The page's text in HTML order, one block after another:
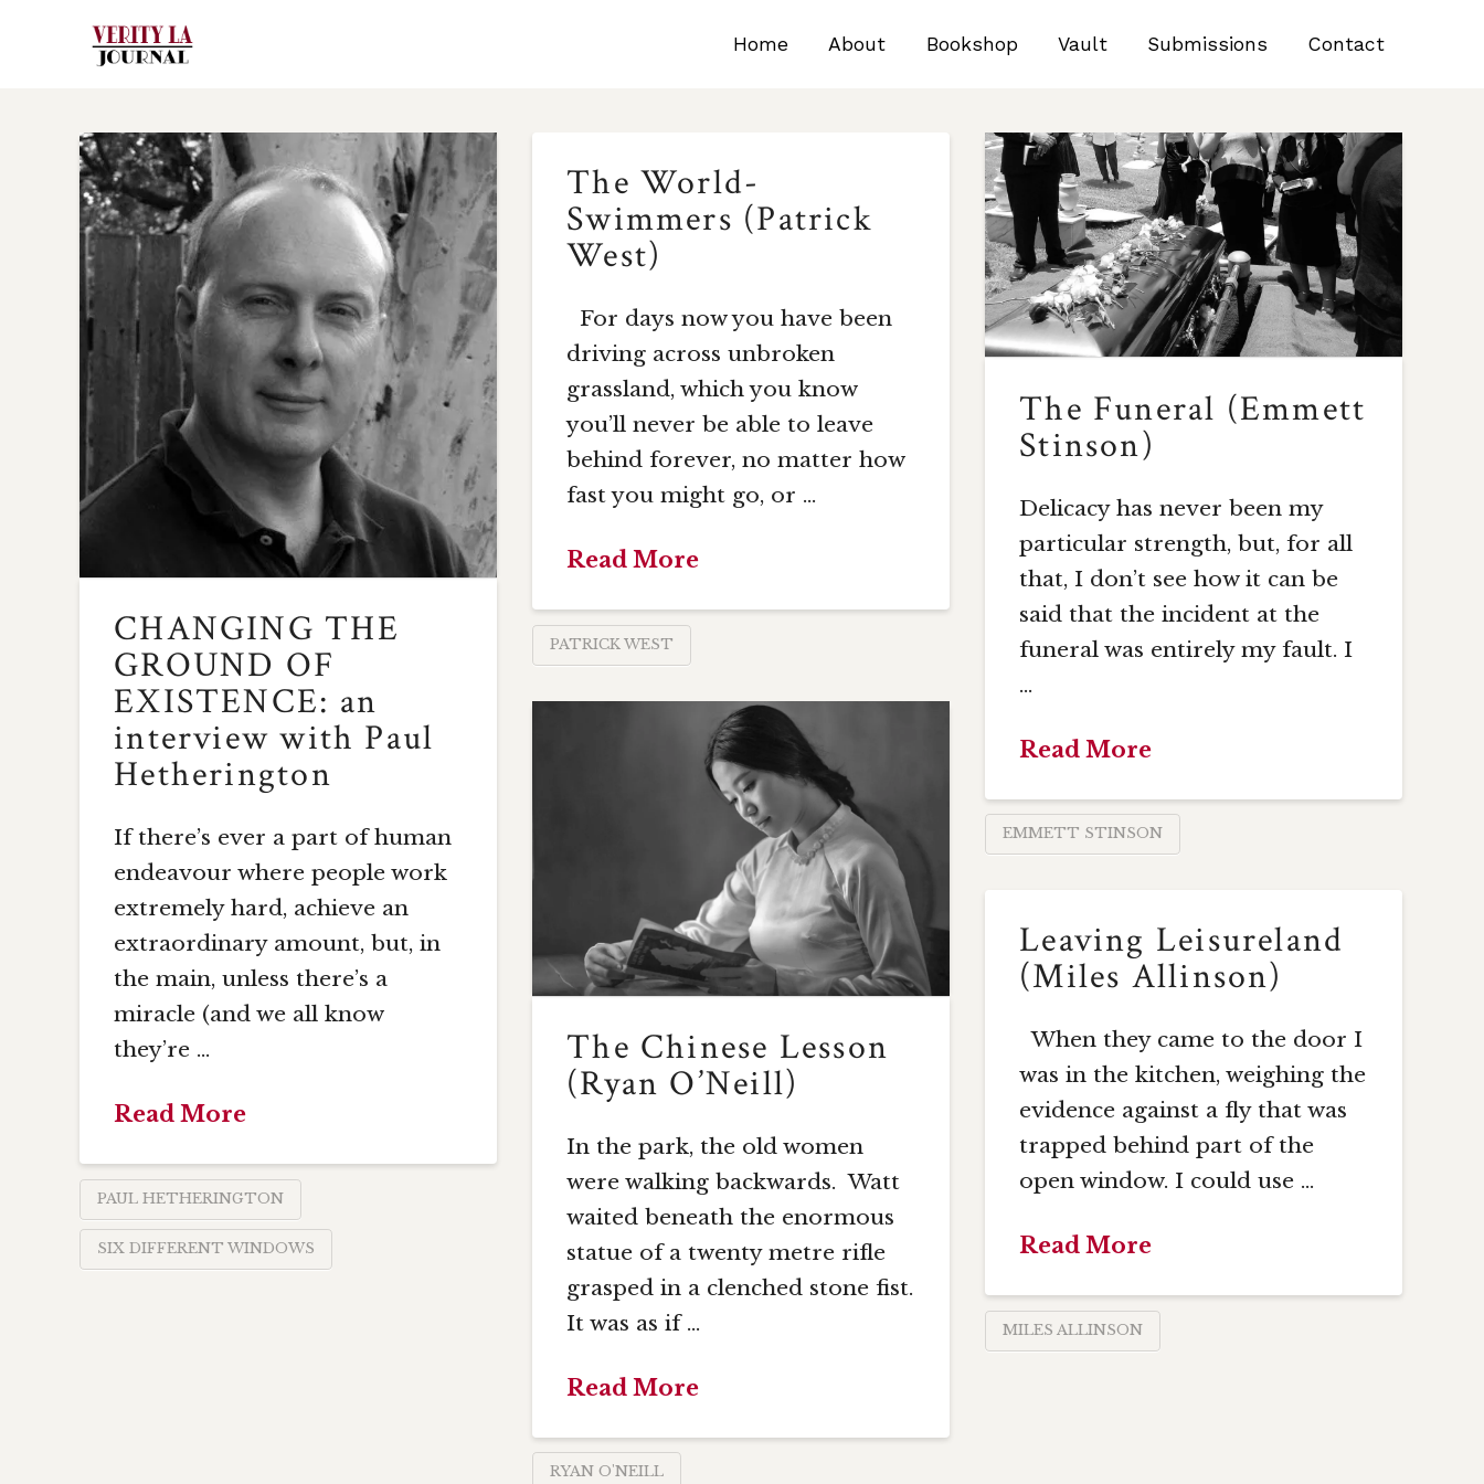
Home About Bookshop Vault Submissions Contact
CHANGING THE
GROUND OF
EXISTENCE: an
interview with Paul
Hetherington
If there’s ever a part of human
endeavour where people work
extremely hard, achieve an
extraordinary amount, but, in
the main, unless there’s a
miracle (and we all know
they’re …
Read More
PAUL HETHERINGTON
SIX DIFFERENT WINDOWS
The World-
Swimmers (Patrick
West)
For days now you have been
driving across unbroken
grassland, which you know
you’ll never be able to leave
behind forever, no matter how
fast you might go, or …
Read More
PATRICK WEST
The Funeral (Emmett
Stinson)
Delicacy has never been my
particular strength, but, for all
that, I don’t see how it can be
said that the incident at the
funeral was entirely my fault. I
…
Read More
EMMETT STINSON
The Chinese Lesson
(Ryan O’Neill)
In the park, the old women
were walking backwards. Watt
waited beneath the enormous
statue of a twenty metre rifle
grasped in a clenched stone fist.
It was as if …
Read More
RYAN O'NEILL
Leaving Leisureland
(Miles Allinson)
When they came to the door I
was in the kitchen, weighing the
evidence against a fly that was
trapped behind part of the
open window. I could use …
Read More
MILES ALLINSON